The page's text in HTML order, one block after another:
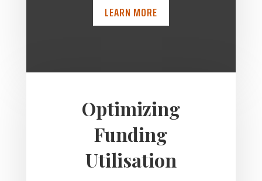
LEARN MORE
Optimizing
Funding
Utilisation